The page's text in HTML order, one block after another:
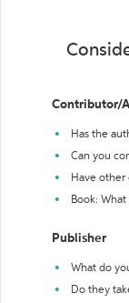
Contributor/
Has the
Can you
Have
Book:
Publisher
What do
Do they